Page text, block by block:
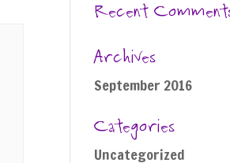
Recent
Archives
September 2016
Categories
Uncategorized